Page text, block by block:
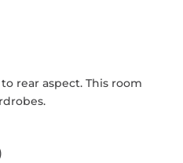
rear aspect. This room